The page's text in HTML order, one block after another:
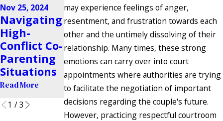
may experience feelings of anger,
resentment, and frustration towards each
other and the untimely dissolving of their
relationship. Many times, these strong
emotions can carry over into court
appointments where authorities are trying
to facilitate the negotiation of important
decisions regarding the couple's future.
However, practicing respectful courtroom
Nov 25, 2024
Navigating
High-
Conflict Co-
Parenting
Situations
Read More
Aug 21, 2024
Do Police
Enforce
Custody
Orders in
New York?
Read More
Can
Addiction
Make Me
Lose
Custody of
My Child?
Read More
1 /3